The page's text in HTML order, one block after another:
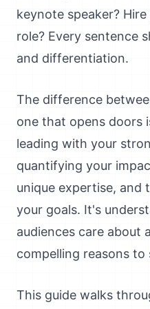
keynote speaker?
role? Every sentence
and differentiation.
The difference
one that opens doors
leading with your
quantifying your
unique expertise, and
your goals. It's
audiences care about
compelling reasons to
This guide walks